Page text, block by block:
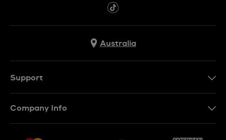
Australia
Support
Company Info